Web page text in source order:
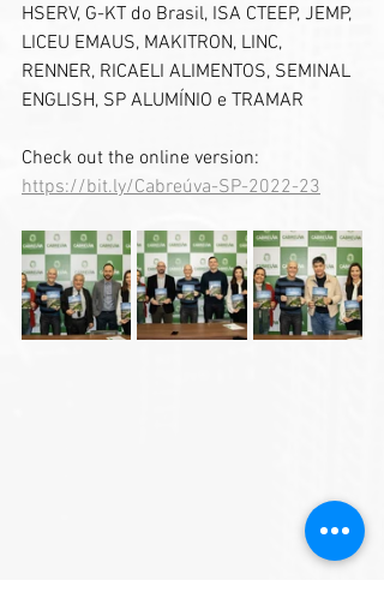
HSERV, G-KT do Brasil, ISA CTEEP, JEMP,
LICEU EMAUS, MAKITRON, LINC,
RENNER, RICAELI ALIMENTOS, SEMINAL
ENGLISH, SP ALUMÍNIO e TRAMAR
Check out the online version:
https://bit.ly/Cabreúva-SP-2022-23